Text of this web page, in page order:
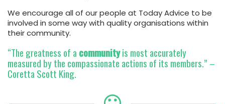
We encourage all of our people at Today Advice to be
involved in some way with quality organisations within
their community.
“The greatness of a communityis most accurately
measured by the compassionate actions of its members.” –
Coretta Scott King.